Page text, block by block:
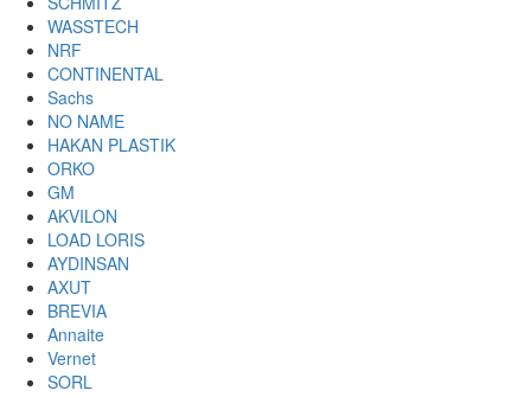
WASSTECH
NRF
CONTINENTAL
Sachs
NO NAME
HAKAN PLASTIK
ORKO
GM
AKVILON
LOAD LORIS
AYDINSAN
AXUT
BREVIA
Annaite
Vernet
SORL